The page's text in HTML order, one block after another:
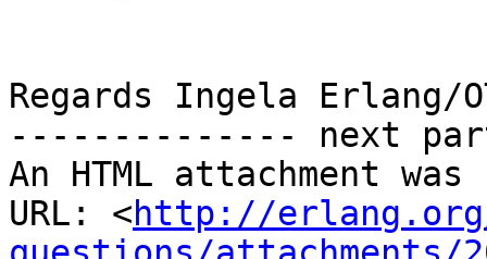
Regards Ingela Erlang/
-------------- next
An HTML attachment
URL: <http://